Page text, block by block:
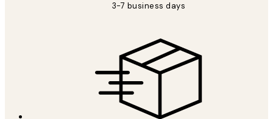
3-7 business days